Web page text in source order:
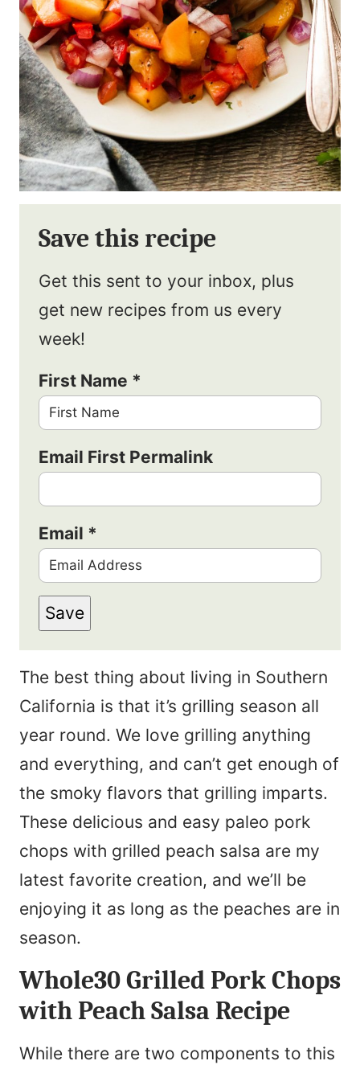
Save this recipe
Get this sent to your inbox, plus
get new recipes from us every
week!
First Name *
Email First Permalink
Email *
Save
The best thing about living in Southern
California is that it’s grilling season all
year round. We love grilling anything
and everything, and can’t get enough of
the smoky flavors that grilling imparts.
These delicious and easy paleo pork
chops with grilled peach salsa are my
latest favorite creation, and we’ll be
enjoying it as long as the peaches are in
season.
Whole30 Grilled Pork Chops
with Peach Salsa Recipe
While there are two components to this